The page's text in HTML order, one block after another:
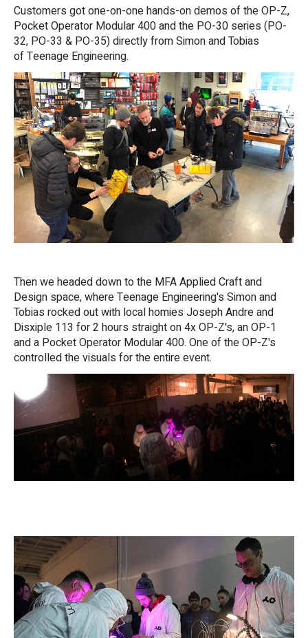
Customers got one-on-one hands-on demos of the OP-Z,
Pocket Operator Modular 400 and the PO-30 series (PO-
32, PO-33 & PO-35) directly from Simon and Tobias
of Teenage Engineering.
Then we headed down to the MFA Applied Craft and
Design space, where Teenage Engineering's Simon and
Tobias rocked out with local homies Joseph Andre and
Disxiple 113 for 2 hours straight on 4x OP-Z's, an OP-1
and a Pocket Operator Modular 400. One of the OP-Z's
controlled the visuals for the entire event.